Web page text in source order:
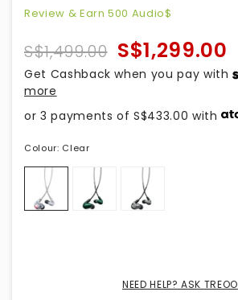
Review & Earn 500 Audio$
S$1,499.00 S$1,299.00
Get Cashback when you pay with
more
or 3 payments ofS$433.00 with
Colour: Clear
NEED HELP? ASK TREOO